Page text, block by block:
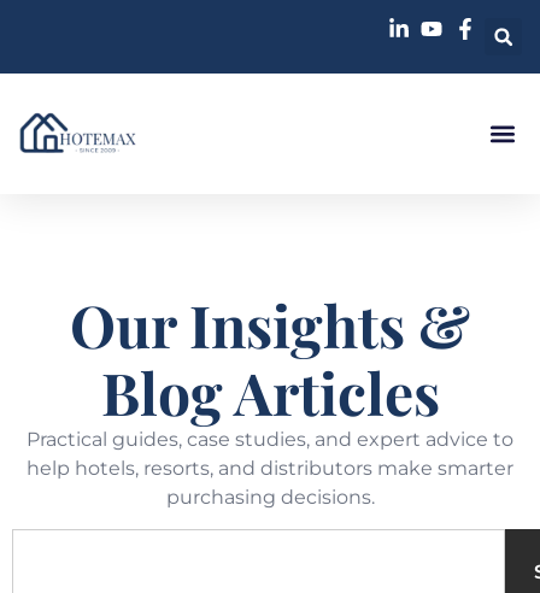
Our Insights &
Blog Articles
Practical guides, case studies, and expert advice to
help hotels, resorts, and distributors make smarter
purchasing decisions.